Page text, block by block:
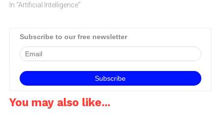
In "Artificial Intelligence"
Subscribe to our free newsletter
You may also like...